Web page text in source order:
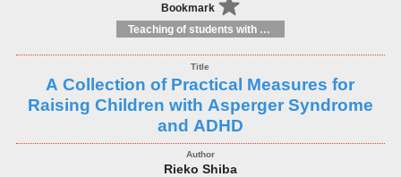
Bookmark
Teaching of students with different educational needs
A Collection of Practical Measures for
Raising Children with Asperger Syndrome
and ADHD
Rieko Shiba